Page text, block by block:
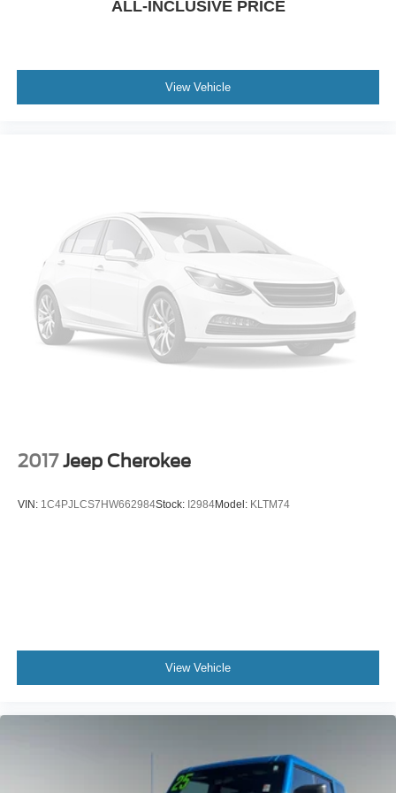
Electronic Stability Control
Security system
Speed control
Bumpers: body-color
Front License Plate Bracket
Heated door mirrors
Power door mirrors
FordPass Connect
SYNC 3/Apple CarPlay/Android Auto
Telescoping steering wheel
ALL-INCLUSIVE PRICE
View Vehicle
2017 Jeep Cherokee
VIN: 1C4PJLCS7HW662984Stock: I2984Model: KLTM74
View Vehicle